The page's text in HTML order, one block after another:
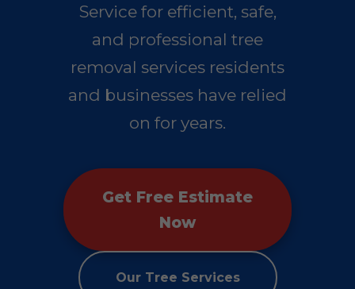
Service for efficient, safe,
and professional tree
removal services residents
and businesses have relied
on for years.
Get Free Estimate
Now
Our Tree Services